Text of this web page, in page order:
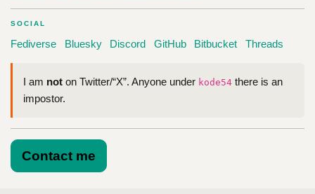
SOCIAL
Fediverse Bluesky Discord GitHub Bitbucket Threads
I am not on Twitter/“X”. Anyone under kode54 there is an
impostor.
Contact me